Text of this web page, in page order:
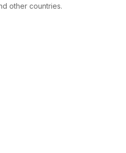
other countries.